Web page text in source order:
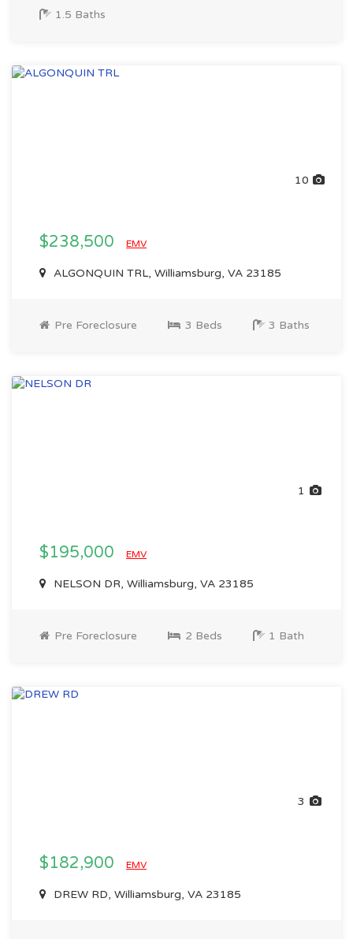
1.5 Baths
10
$238,500 EMV
ALGONQUIN TRL, Williamsburg, VA 23185
Pre Foreclosure 3 Beds 3 Baths
1
$195,000 EMV
NELSON DR, Williamsburg, VA 23185
Pre Foreclosure 2 Beds 1 Bath
3
$182,900 EMV
DREW RD, Williamsburg, VA 23185